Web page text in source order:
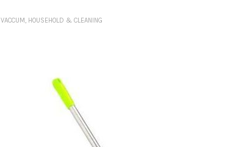
VACCUM, HOUSEHOLD & CLEANING